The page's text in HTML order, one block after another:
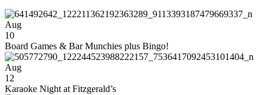
Aug
10
Board Games & Bar Munchies plus Bingo!
Aug
12
Karaoke Night at Fitzgerald’s